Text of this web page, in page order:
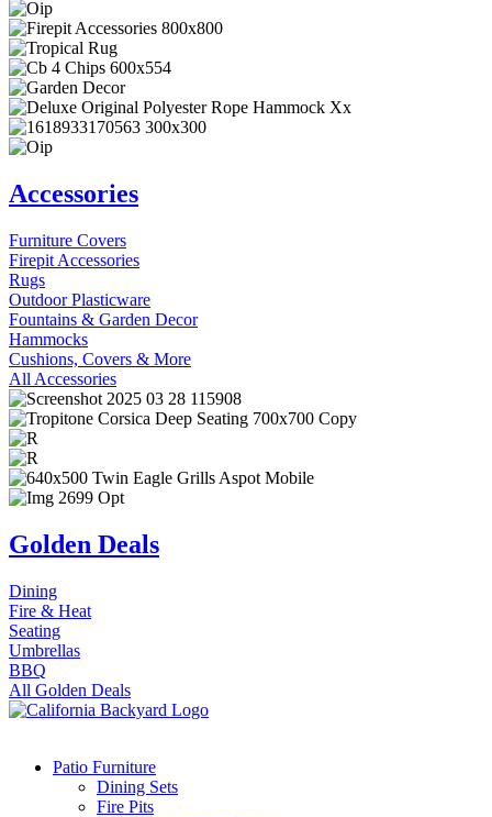
Accessories
Furniture Covers
Firepit Accessories
Rugs
Outdoor Plasticware
Fountains & Garden Decor
Hammocks
Cushions, Covers & More
All Accessories
Golden Deals
Dining
Fire & Heat
Seating
Umbrellas
BBQ
All Golden Deals
Patio Furniture
Dining Sets
Fire Pits